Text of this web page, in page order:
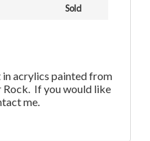
Sold
acrylics painted from
Rock. If you would like
me.